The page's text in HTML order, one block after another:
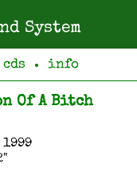
System
● info
Of A Bitch